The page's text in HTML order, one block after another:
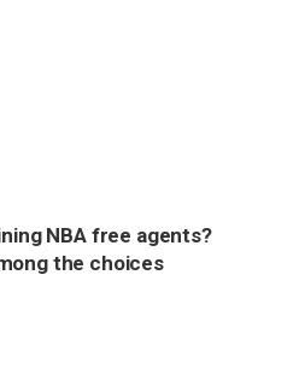
NBA free agents?
the choices